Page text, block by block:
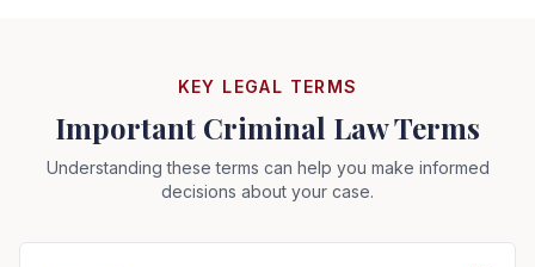
KEY LEGAL TERMS
Important Criminal Law Terms
Understanding these terms can help you make informed
decisions about your case.